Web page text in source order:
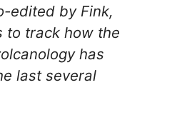
edited by Fink,
to track how the
has
last several